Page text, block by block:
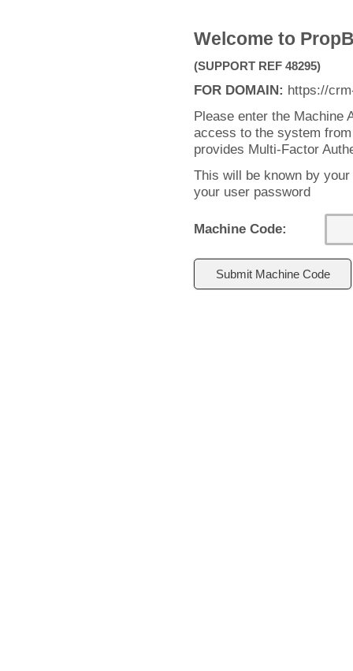
Welcome to
(SUPPORT REF 48295)
FOR DOMAIN: https://
Please enter the Machine
access to the system
provides Multi-Factor
This will be known by
your user password
Machine Code: